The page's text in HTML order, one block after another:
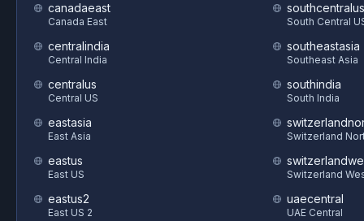
canadaeast
Canada East
centralindia
Central India
centralus
Central US
eastasia
East Asia
eastus
East US
eastus2
East US 2
southcentralus
South Central
southeastasia
Southeast Asia
southindia
South India
Switzerland
Switzerland
uaecentral
UAE Central